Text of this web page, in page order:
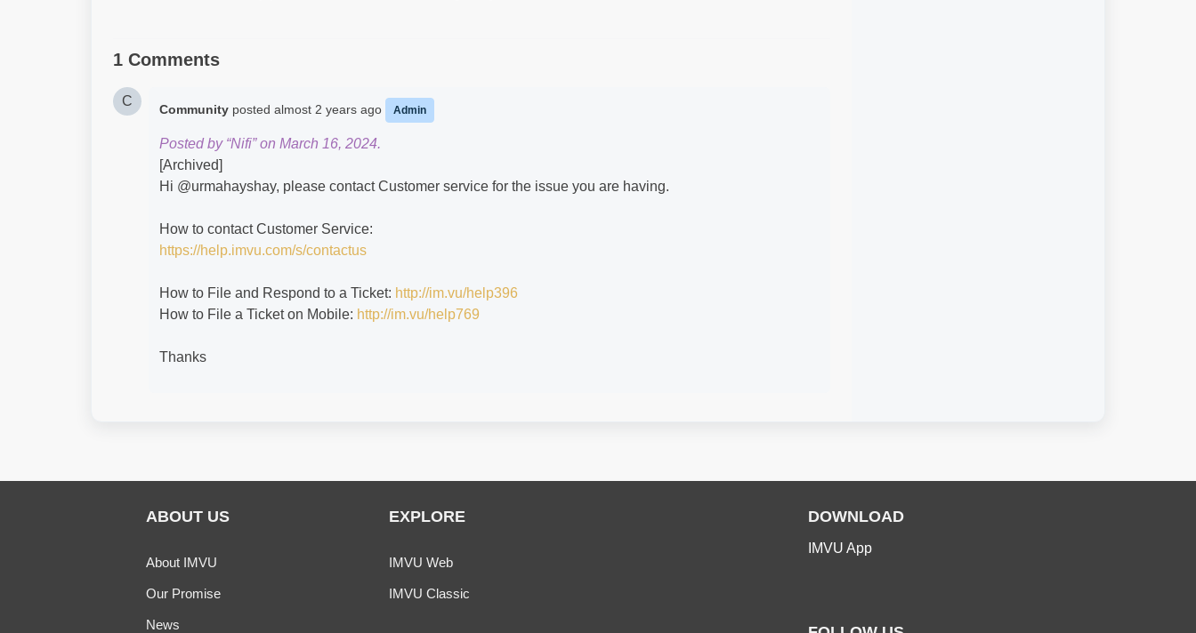
1 Comments
C
Community posted almost 2 years ago Admin
Posted by “Nifi” on March 16, 2024.
[Archived]
Hi @urmahayshay​, please contact Customer service for the issue you are having.
How to contact Customer Service:
https://help.imvu.com/s/contactus
How to File and Respond to a Ticket: http://im.vu/help396
How to File a Ticket on Mobile: http://im.vu/help769
Thanks
ABOUT US
About IMVU
Our Promise
News
EXPLORE
IMVU Web
IMVU Classic
DOWNLOAD
IMVU App